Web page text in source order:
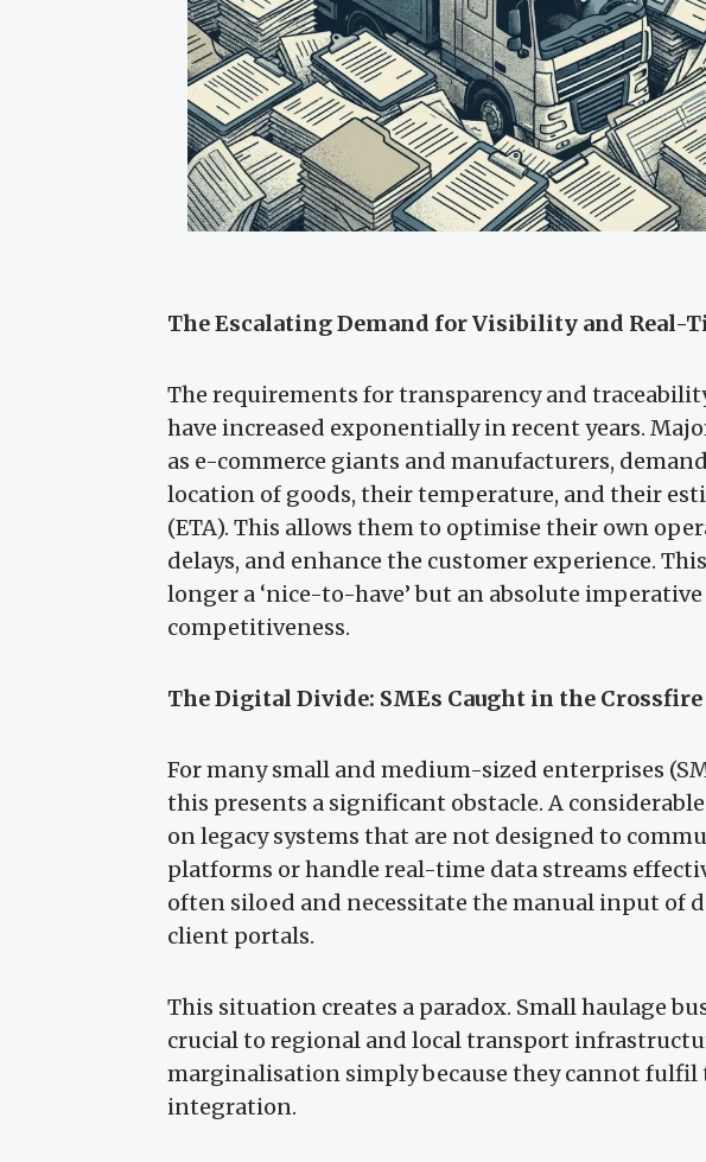
The Escalating Demand for Visibility and Real-
The requirements for transparency and
have increased exponentially in recent years.
as e-commerce giants and manufacturers,
location of goods, their temperature, and their
(ETA). This allows them to optimise their own
delays, and enhance the customer experience.
longer a ‘nice-to-have’ but an absolute
competitiveness.
The Digital Divide: SMEs Caught in the Crossfire
For many small and medium-sized enterprises
this presents a significant obstacle. A
on legacy systems that are not designed to
platforms or handle real-time data streams
often siloed and necessitate the manual input of
client portals.
This situation creates a paradox. Small haulage
crucial to regional and local transport
marginalisation simply because they cannot fulfil
integration.